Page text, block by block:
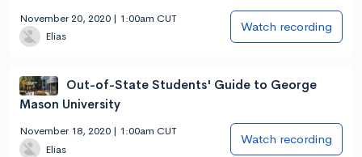
November 20, 2020 | 1:00am CUT
Elias
Watch recording
Out-of-State Students' Guide to George
Mason University
November 18, 2020 | 1:00am CUT
Elias
Watch recording